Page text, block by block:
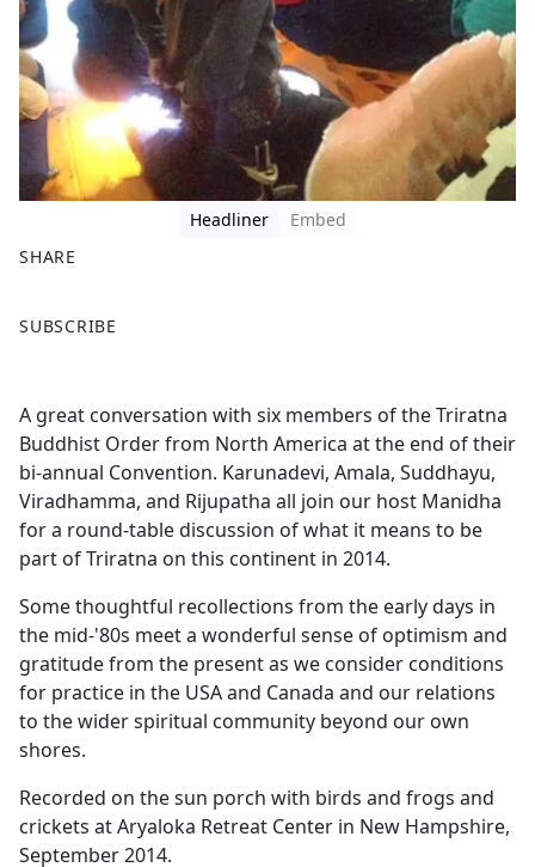
Headliner
Embed
SHARE
a
b
o
o
k
SUBSCRIBE
A great conversation with six members of the Triratna
Buddhist Order from North America at the end of their
bi-annual Convention. Karunadevi, Amala, Suddhayu,
Viradhamma, and Rijupatha all join our host Manidha
for a round-table discussion of what it means to be
part of Triratna on this continent in 2014.
Some thoughtful recollections from the early days in
the mid-'80s meet a wonderful sense of optimism and
gratitude from the present as we consider conditions
for practice in the USA and Canada and our relations
to the wider spiritual community beyond our own
shores.
Recorded on the sun porch with birds and frogs and
crickets at Aryaloka Retreat Center in New Hampshire,
September 2014.